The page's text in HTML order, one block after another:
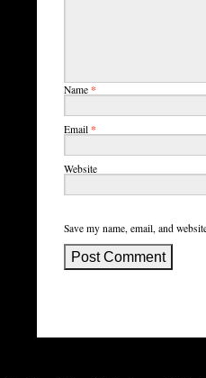
Name *
Email *
Website
Save my name, email, and